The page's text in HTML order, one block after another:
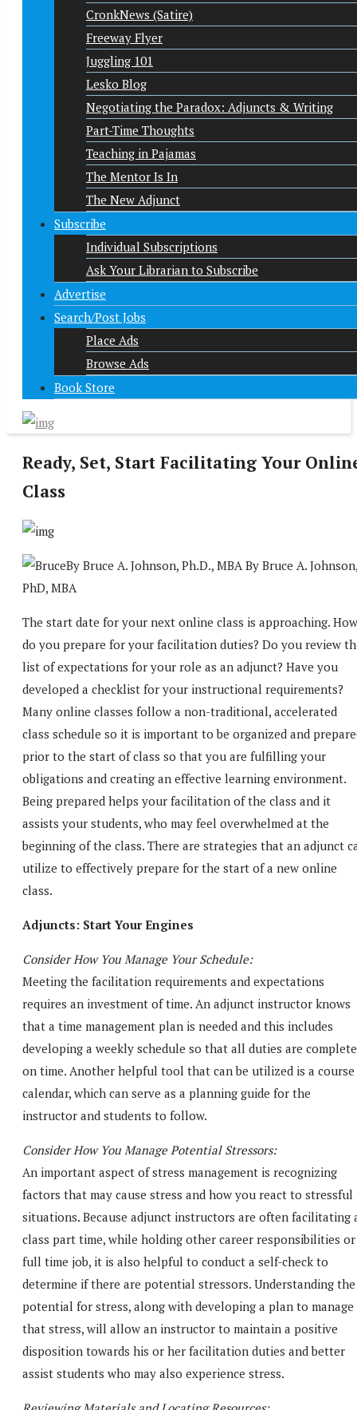
CronkNews (Satire)
Freeway Flyer
Juggling 101
Lesko Blog
Negotiating the Paradox: Adjuncts & Writing
Part-Time Thoughts
Teaching in Pajamas
The Mentor Is In
The New Adjunct
Subscribe
Individual Subscriptions
Ask Your Librarian to Subscribe
Advertise
Search/Post Jobs
Place Ads
Browse Ads
Book Store
Ready, Set, Start Facilitating Your
Class
By Bruce A. Johnson, Ph.D., MBA By Bruce A. Johnson,
PhD, MBA
The start date for your next online class is approaching. How
do you prepare for your facilitation duties? Do you review
list of expectations for your role as an adjunct? Have you
developed a checklist for your instructional requirements?
Many online classes follow a non-traditional, accelerated
class schedule so it is important to be organized and
prior to the start of class so that you are fulfilling your
obligations and creating an effective learning environment.
Being prepared helps your facilitation of the class and it
assists your students, who may feel overwhelmed at the
beginning of the class. There are strategies that an adjunct
utilize to effectively prepare for the start of a new online
class.
Adjuncts: Start Your Engines
Consider How You Manage Your Schedule:
Meeting the facilitation requirements and expectations
requires an investment of time. An adjunct instructor knows
that a time management plan is needed and this includes
developing a weekly schedule so that all duties are
on time. Another helpful tool that can be utilized is a course
calendar, which can serve as a planning guide for the
instructor and students to follow.
Consider How You Manage Potential Stressors:
An important aspect of stress management is recognizing
factors that may cause stress and how you react to stressful
situations. Because adjunct instructors are often facilitating
class part time, while holding other career responsibilities
full time job, it is also helpful to conduct a self-check to
determine if there are potential stressors. Understanding the
potential for stress, along with developing a plan to manage
that stress, will allow an instructor to maintain a positive
disposition towards his or her facilitation duties and better
assist students who may also experience stress.